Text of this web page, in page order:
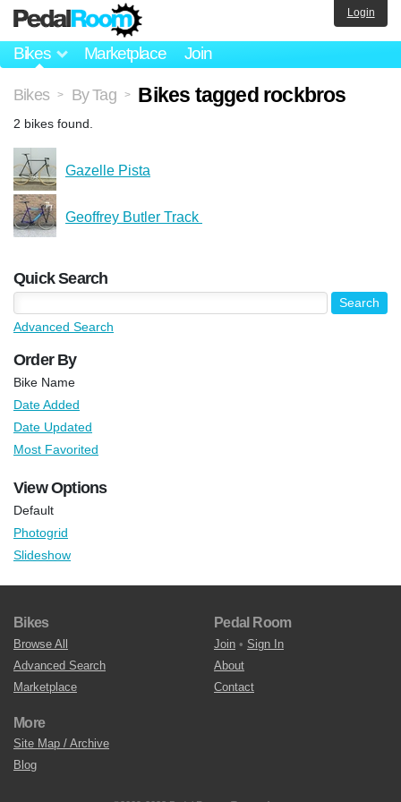
Bikes Marketplace Join
Login
Bikes > By Tag > Bikes tagged rockbros
2 bikes found.
Gazelle Pista
Geoffrey Butler Track ️
Quick Search
Advanced Search
Order By
Bike Name
Date Added
Date Updated
Most Favorited
View Options
Default
Photogrid
Slideshow
Bikes
Browse All
Advanced Search
Marketplace
Pedal Room
Join • Sign In
About
Contact
More
Site Map / Archive
Blog